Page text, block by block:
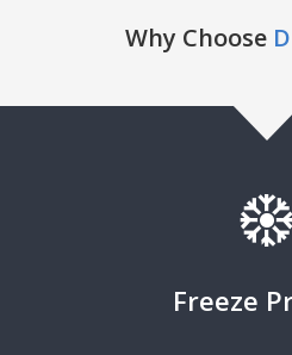
Why Choose
Freeze